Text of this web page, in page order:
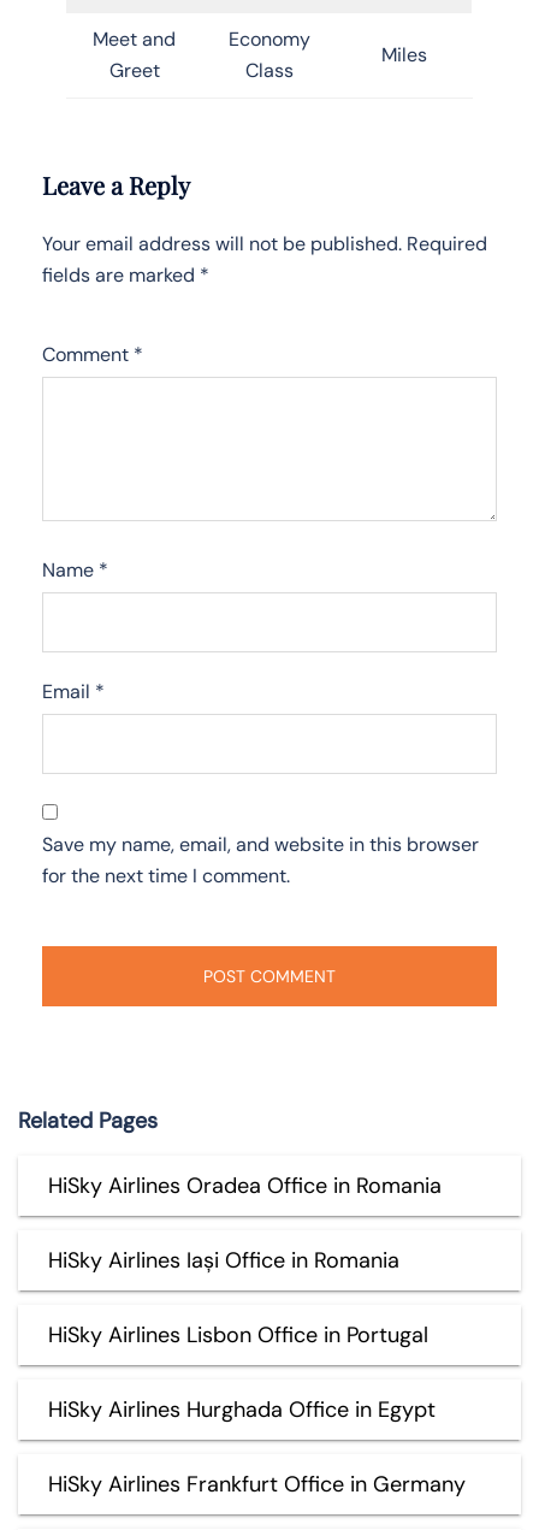
Meet and
Greet
Economy
Class
Miles
Leave a Reply
Your email address will not be published. Required
fields are marked *
Comment *
Name *
Email *
Save my name, email, and website in this browser
for the next time I comment.
Related Pages
HiSky Airlines Oradea Office in Romania
HiSky Airlines Iași Office in Romania
HiSky Airlines Lisbon Office in Portugal
HiSky Airlines Hurghada Office in Egypt
HiSky Airlines Frankfurt Office in Germany